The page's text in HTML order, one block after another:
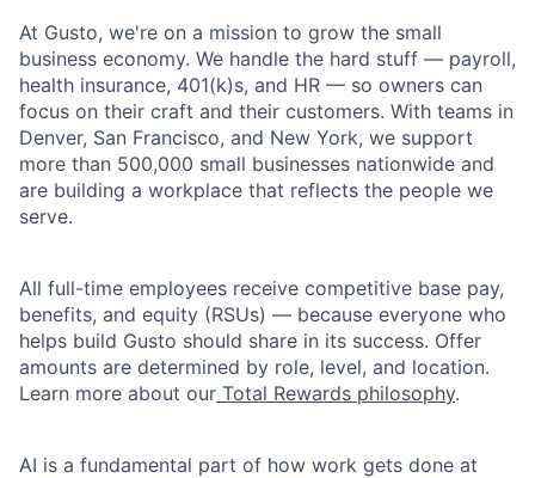
At Gusto, we're on a mission to grow the small
business economy. We handle the hard stuff — payroll,
health insurance, 401(k)s, and HR — so owners can
focus on their craft and their customers. With teams in
Denver, San Francisco, and New York, we support
more than 500,000 small businesses nationwide and
are building a workplace that reflects the people we
serve.
All full-time employees receive competitive base pay,
benefits, and equity (RSUs) — because everyone who
helps build Gusto should share in its success. Offer
amounts are determined by role, level, and location.
Learn more about our Total Rewards philosophy.
AI is a fundamental part of how work gets done at